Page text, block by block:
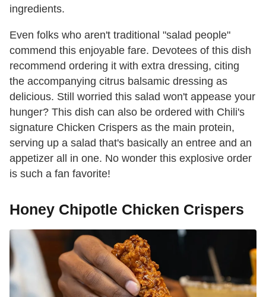
ingredients.
Even folks who aren't traditional "salad people"
commend this enjoyable fare. Devotees of this dish
recommend ordering it with extra dressing, citing
the accompanying citrus balsamic dressing as
delicious. Still worried this salad won't appease your
hunger? This dish can also be ordered with Chili's
signature Chicken Crispers as the main protein,
serving up a salad that's basically an entree and an
appetizer all in one. No wonder this explosive order
is such a fan favorite!
Honey Chipotle Chicken Crispers